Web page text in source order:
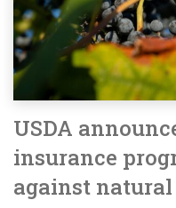
USDA
insurance
against